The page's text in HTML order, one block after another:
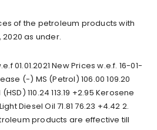
of the petroleum products with
as under.
01.01.2021 New Prices w.e.f. 16-01-
(-) MS (Petrol) 106.00 109.20
110.24 113.19 +2.95 Kerosene
Diesel Oil 71.81 76.23 +4.42 2.
products are effective till